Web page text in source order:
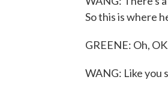
So this is where
GREENE: Oh,
WANG: Like you